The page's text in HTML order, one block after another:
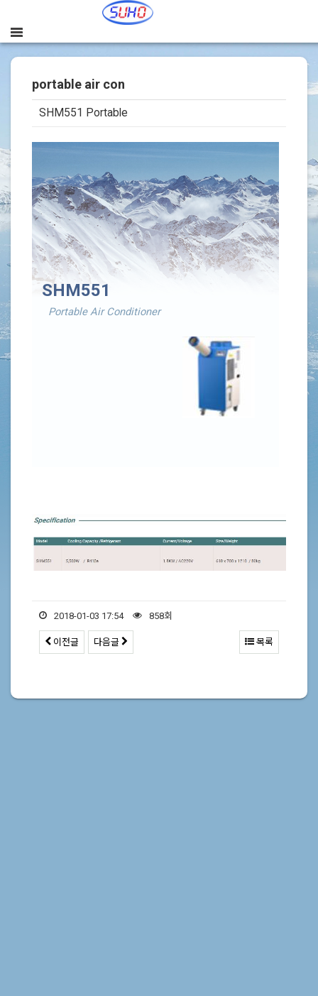
portable air con
SHM551 Portable
SHM551
Portable Air Conditioner
2018-01-03 17:54 858회
이전글 다음글 목록